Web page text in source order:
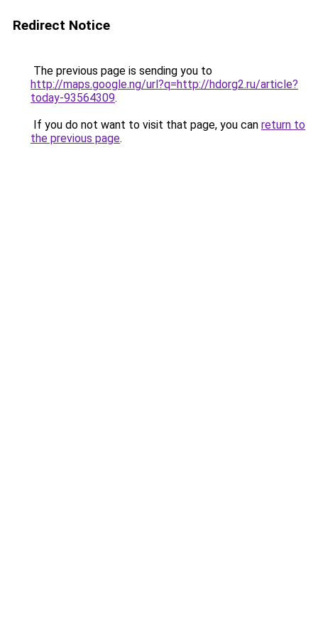
Redirect Notice
The previous page is sending you to
http://maps.google.ng/url?q=http://hdorg2.ru/article?
today-93564309.
If you do not want to visit that page, you can return to
the previous page.